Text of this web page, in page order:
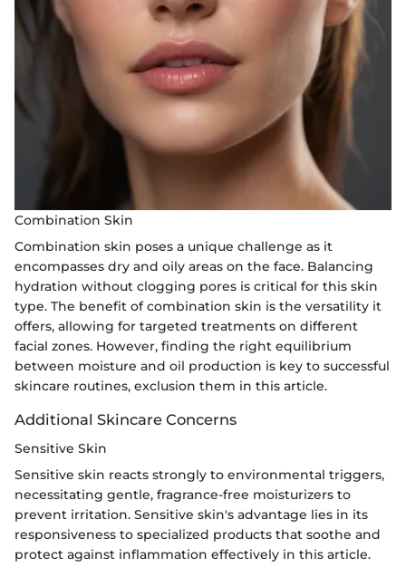
Combination Skin
Combination skin poses a unique challenge as it
encompasses dry and oily areas on the face. Balancing
hydration without clogging pores is critical for this skin
type. The benefit of combination skin is the versatility it
offers, allowing for targeted treatments on different
facial zones. However, finding the right equilibrium
between moisture and oil production is key to successful
skincare routines, exclusion them in this article.
Additional Skincare Concerns
Sensitive Skin
Sensitive skin reacts strongly to environmental triggers,
necessitating gentle, fragrance-free moisturizers to
prevent irritation. Sensitive skin's advantage lies in its
responsiveness to specialized products that soothe and
protect against inflammation effectively in this article.